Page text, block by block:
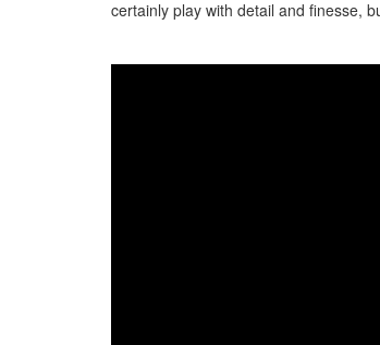
certainly play with detail and finesse,